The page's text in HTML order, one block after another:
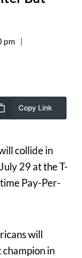
pm
Copy Link
collide in
29 at the T-
Pay-Per-
will
in